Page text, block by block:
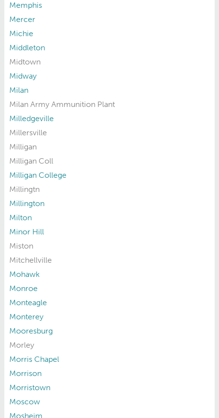
Memphis
Mercer
Michie
Middleton
Midtown
Midway
Milan
Milan Army Ammunition Plant
Milledgeville
Millersville
Milligan
Milligan Coll
Milligan College
Millingtn
Millington
Milton
Minor Hill
Miston
Mitchellville
Mohawk
Monroe
Monteagle
Monterey
Mooresburg
Morley
Morris Chapel
Morrison
Morristown
Moscow
Mosheim